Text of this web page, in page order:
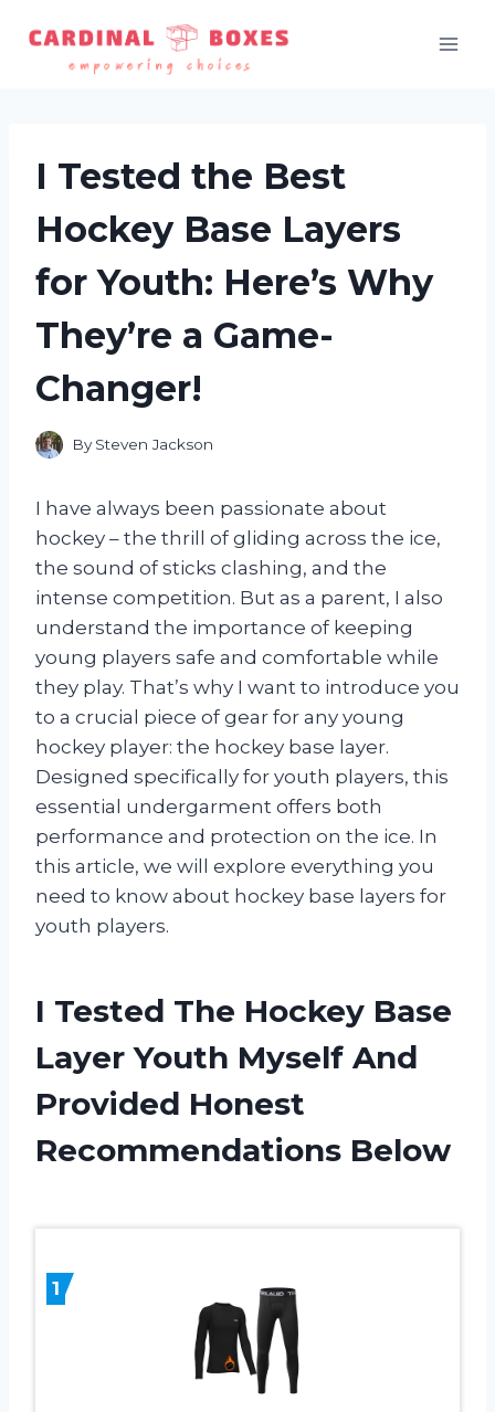
content
I Tested the Best
Hockey Base Layers
for Youth: Here’s Why
They’re a Game-
Changer!
By Steven Jackson
I have always been passionate about
hockey – the thrill of gliding across the ice,
the sound of sticks clashing, and the
intense competition. But as a parent, I also
understand the importance of keeping
young players safe and comfortable while
they play. That’s why I want to introduce you
to a crucial piece of gear for any young
hockey player: the hockey base layer.
Designed specifically for youth players, this
essential undergarment offers both
performance and protection on the ice. In
this article, we will explore everything you
need to know about hockey base layers for
youth players.
I Tested The Hockey Base
Layer Youth Myself And
Provided Honest
Recommendations Below
1